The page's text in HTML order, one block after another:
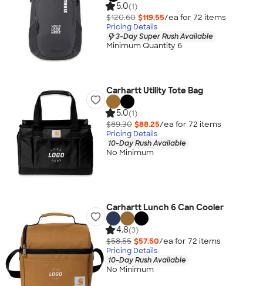
5.0(1)
$120.60 $119.55/ea for 72 items
Pricing Details
3-Day Super Rush Available
Minimum Quantity 6
Carhartt Utility Tote Bag
5.0(1)
$89.30 $88.25/ea for 72 items
Pricing Details
10-Day Rush Available
No Minimum
Carhartt Lunch 6 Can Cooler
4.8(3)
$58.55 $57.50/ea for 72 items
Pricing Details
10-Day Rush Available
No Minimum